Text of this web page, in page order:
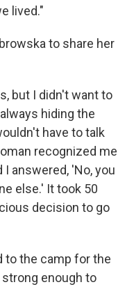
lived."
to share her
but I didn't want to
hiding the
have to talk
recognized me
I answered, 'No, you
else.' It took 50
decision to go
to the camp for the
enough to